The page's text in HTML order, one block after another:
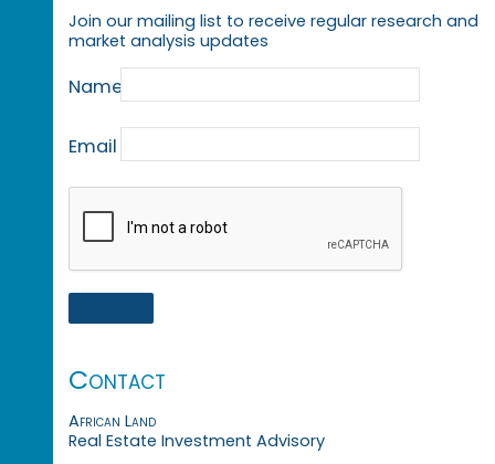
Join our mailing list to receive regular research and
market analysis updates
Name
Email
Contact
African Land
Real Estate Investment Advisory